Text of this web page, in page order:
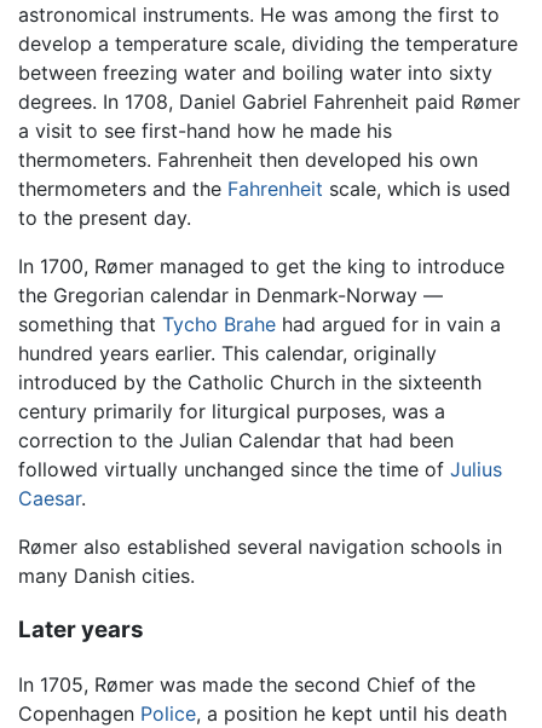
astronomical instruments. He was among the first to
develop a temperature scale, dividing the temperature
between freezing water and boiling water into sixty
degrees. In 1708, Daniel Gabriel Fahrenheit paid Rømer
a visit to see first-hand how he made his
thermometers. Fahrenheit then developed his own
thermometers and the Fahrenheit scale, which is used
to the present day.
In 1700, Rømer managed to get the king to introduce
the Gregorian calendar in Denmark-Norway —
something that Tycho Brahe had argued for in vain a
hundred years earlier. This calendar, originally
introduced by the Catholic Church in the sixteenth
century primarily for liturgical purposes, was a
correction to the Julian Calendar that had been
followed virtually unchanged since the time of Julius
Caesar.
Rømer also established several navigation schools in
many Danish cities.
Later years
In 1705, Rømer was made the second Chief of the
Copenhagen Police, a position he kept until his death